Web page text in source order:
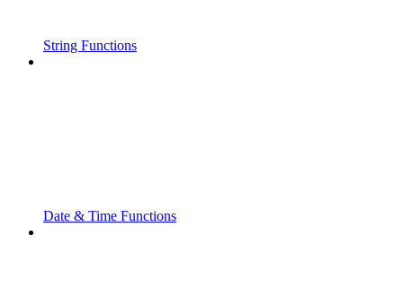
String Functions
Date & Time Functions